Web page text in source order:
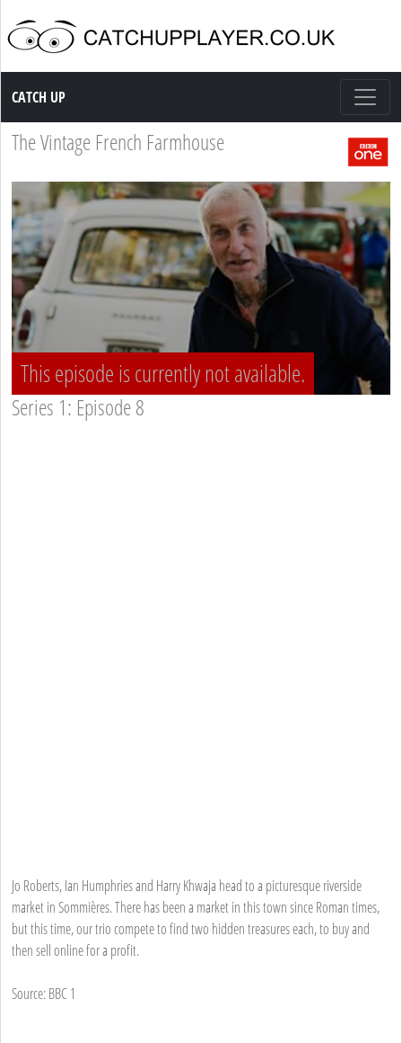
Catch up TV
CATCH UP
The Vintage French Farmhouse
This episode is currently not available.
Series 1: Episode 8
Jo Roberts, Ian Humphries and Harry Khwaja head to a picturesque riverside
market in Sommières. There has been a market in this town since Roman times,
but this time, our trio compete to find two hidden treasures each, to buy and
then sell online for a profit.
Source: BBC 1